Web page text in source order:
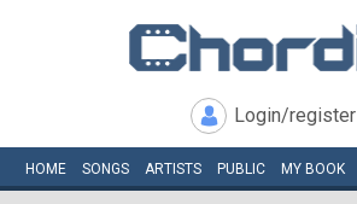
Login/register
HOME SONGS ARTISTS PUBLIC MY BOOK